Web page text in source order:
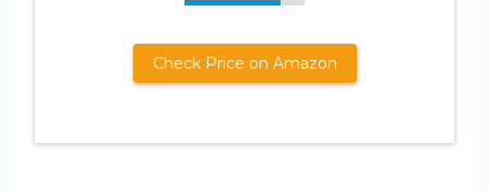
Check Price on Amazon